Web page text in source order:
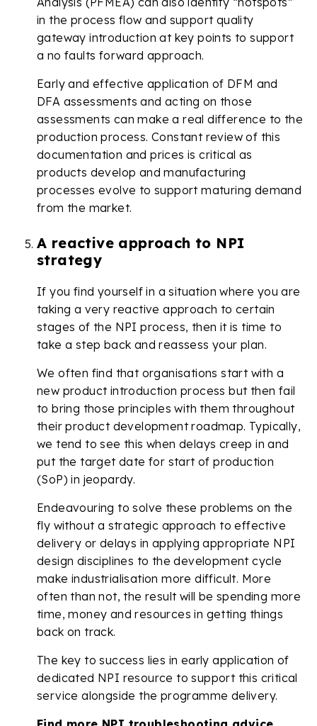
in the process flow and support quality
gateway introduction at key points to support
a no faults forward approach.
Early and effective application of DFM and
DFA assessments and acting on those
assessments can make a real difference to the
production process. Constant review of this
documentation and prices is critical as
products develop and manufacturing
processes evolve to support maturing demand
from the market.
A reactive approach to NPI
strategy
If you find yourself in a situation where you are
taking a very reactive approach to certain
stages of the NPI process, then it is time to
take a step back and reassess your plan.
We often find that organisations start with a
new product introduction process but then fail
to bring those principles with them throughout
their product development roadmap. Typically,
we tend to see this when delays creep in and
put the target date for start of production
(SoP) in jeopardy.
Endeavouring to solve these problems on the
fly without a strategic approach to effective
delivery or delays in applying appropriate NPI
design disciplines to the development cycle
make industrialisation more difficult. More
often than not, the result will be spending more
time, money and resources in getting things
back on track.
The key to success lies in early application of
dedicated NPI resource to support this critical
service alongside the programme delivery.